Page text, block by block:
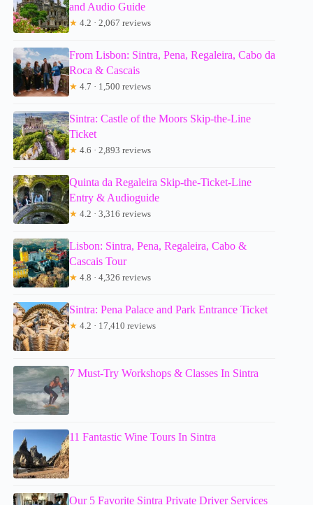
and Audio Guide
★ 4.2 · 2,067 reviews
From Lisbon: Sintra, Pena, Regaleira, Cabo da
Roca & Cascais
★ 4.7 · 1,500 reviews
Sintra: Castle of the Moors Skip-the-Line
Ticket
★ 4.6 · 2,893 reviews
Quinta da Regaleira Skip-the-Ticket-Line
Entry & Audioguide
★ 4.2 · 3,316 reviews
Lisbon: Sintra, Pena, Regaleira, Cabo &
Cascais Tour
★ 4.8 · 4,326 reviews
Sintra: Pena Palace and Park Entrance Ticket
★ 4.2 · 17,410 reviews
7 Must-Try Workshops & Classes In Sintra
11 Fantastic Wine Tours In Sintra
Our 5 Favorite Sintra Private Driver Services